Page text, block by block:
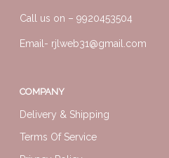
Call us on – 9920453504
Email- rjlweb31@gmail.com
COMPANY
Delivery & Shipping
Terms Of Service